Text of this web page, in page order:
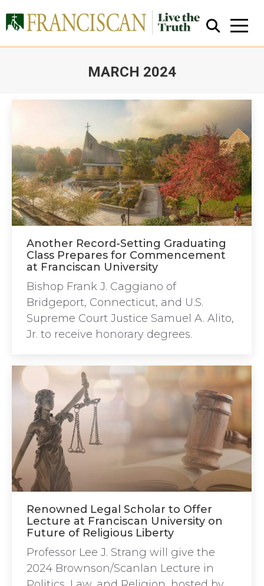
MARCH 2024
Close Search
Another Record-Setting Graduating
Class Prepares for Commencement
at Franciscan University
Bishop Frank J. Caggiano of
Bridgeport, Connecticut, and U.S.
Supreme Court Justice Samuel A. Alito,
Jr. to receive honorary degrees.
Renowned Legal Scholar to Offer
Lecture at Franciscan University on
Future of Religious Liberty
Professor Lee J. Strang will give the
2024 Brownson/Scanlan Lecture in